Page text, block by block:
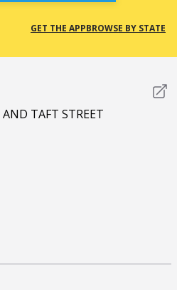
GET THE APPBROWSE BY STATE
TAFT STREET